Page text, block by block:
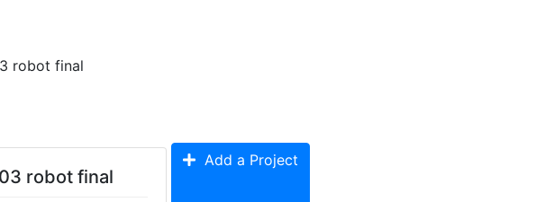
robot final
robot final
Add a Project